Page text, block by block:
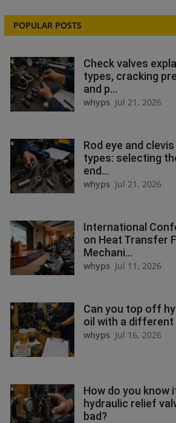
POPULAR POSTS
Check valves
types, cracking
and p...
whyps Jul 21, 2026
Rod eye and
types: selecting
end...
whyps Jul 21, 2026
International
on Heat Transfer
Mechani...
whyps Jul 11, 2026
Can you top off
oil with a different
whyps Jul 16, 2026
How do you know
hydraulic relief
bad?